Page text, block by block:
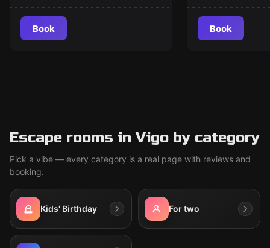
Book Book
Escape rooms in Vigo by category
Pick a vibe — every category is a real page with reviews and
booking.
Kids' Birthday For two